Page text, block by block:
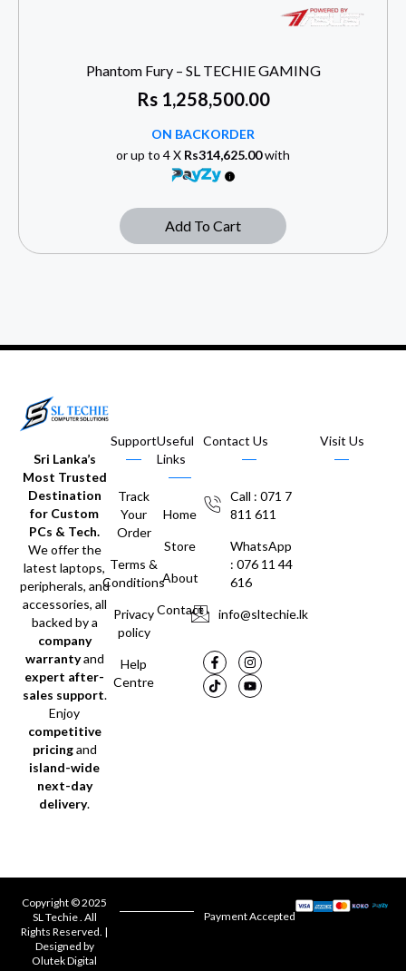
Phantom Fury – SL TECHIE GAMING
Rs1,258,500.00
ON BACKORDER
or up to 4 X Rs314,625.00with
Add To Cart
Sri Lanka’s
Most Trusted
Destination
for Custom
PCs & Tech.
We offer the
latest laptops,
peripherals, and
accessories, all
backed by a
company
warrantyand
expert after-
sales support.
Enjoy
competitive
pricingand
island-wide
next-day
delivery.
Support
Track
Your
Order
Terms &
Conditions
Privacy
policy
Help
Centre
Useful
Links
Home
Store
About
Contact
Contact Us
Call : 071 7
811 611
WhatsApp
: 076 11 44
616
info@sltechie.lk
Visit Us
Copyright © 2025
SL Techie . All
Rights Reserved. |
Designed by
Olutek Digital
Payment Accepted